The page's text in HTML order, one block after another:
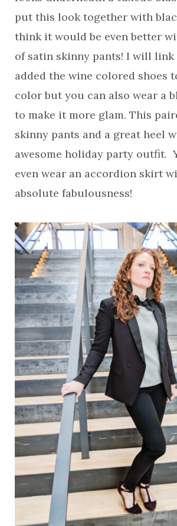
put this look together with
think it would be even better
of satin skinny pants! I will link
added the wine colored shoes
color but you can also wear a
to make it more glam. This
skinny pants and a great heel
awesome holiday party outfit.
even wear an accordion skirt
absolute fabulousness!